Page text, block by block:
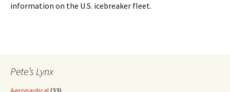
information on the U.S. icebreaker fleet.
Pete’s Lynx